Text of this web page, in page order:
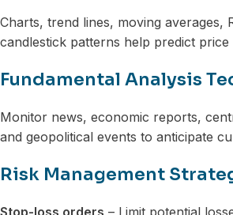
Charts, trend lines, moving averages,
candlestick patterns help predict price
Fundamental Analysis
Monitor news, economic reports,
and geopolitical events to anticipate
Risk Management
Stop-loss orders – Limit potential